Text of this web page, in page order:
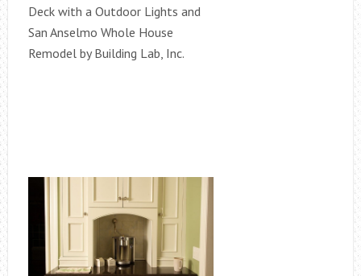
Deck with a Outdoor Lights and
San Anselmo Whole House
Remodel by Building Lab, Inc.